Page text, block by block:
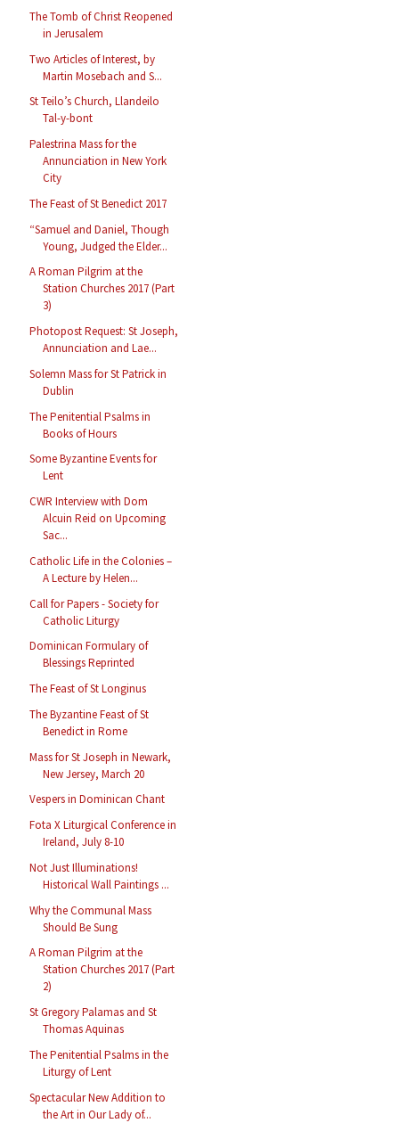
The Tomb of Christ Reopened
in Jerusalem
Two Articles of Interest, by
Martin Mosebach and S...
St Teilo’s Church, Llandeilo
Tal-y-bont
Palestrina Mass for the
Annunciation in New York
City
The Feast of St Benedict 2017
“Samuel and Daniel, Though
Young, Judged the Elder...
A Roman Pilgrim at the
Station Churches 2017 (Part
3)
Photopost Request: St Joseph,
Annunciation and Lae...
Solemn Mass for St Patrick in
Dublin
The Penitential Psalms in
Books of Hours
Some Byzantine Events for
Lent
CWR Interview with Dom
Alcuin Reid on Upcoming
Sac...
Catholic Life in the Colonies –
A Lecture by Helen...
Call for Papers - Society for
Catholic Liturgy
Dominican Formulary of
Blessings Reprinted
The Feast of St Longinus
The Byzantine Feast of St
Benedict in Rome
Mass for St Joseph in Newark,
New Jersey, March 20
Vespers in Dominican Chant
Fota X Liturgical Conference in
Ireland, July 8-10
Not Just Illuminations!
Historical Wall Paintings ...
Why the Communal Mass
Should Be Sung
A Roman Pilgrim at the
Station Churches 2017 (Part
2)
St Gregory Palamas and St
Thomas Aquinas
The Penitential Psalms in the
Liturgy of Lent
Spectacular New Addition to
the Art in Our Lady of...